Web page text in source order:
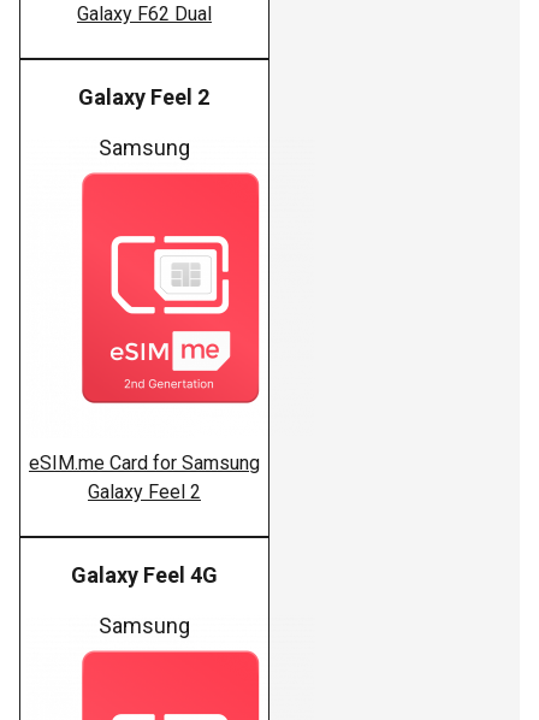
Galaxy F62 Dual
Galaxy Feel 2
Samsung
eSIM.me Card for Samsung
Galaxy Feel 2
Galaxy Feel 4G
Samsung